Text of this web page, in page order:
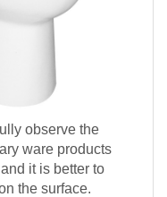
observe the
ware products
it is better to
the surface.